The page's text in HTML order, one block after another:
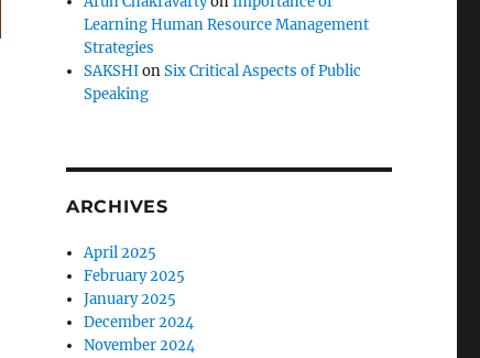
Learning Human Resource Management
Strategies
SAKSHIonSix Critical Aspects of Public
Speaking
ARCHIVES
April 2025
February 2025
January 2025
December 2024
November 2024